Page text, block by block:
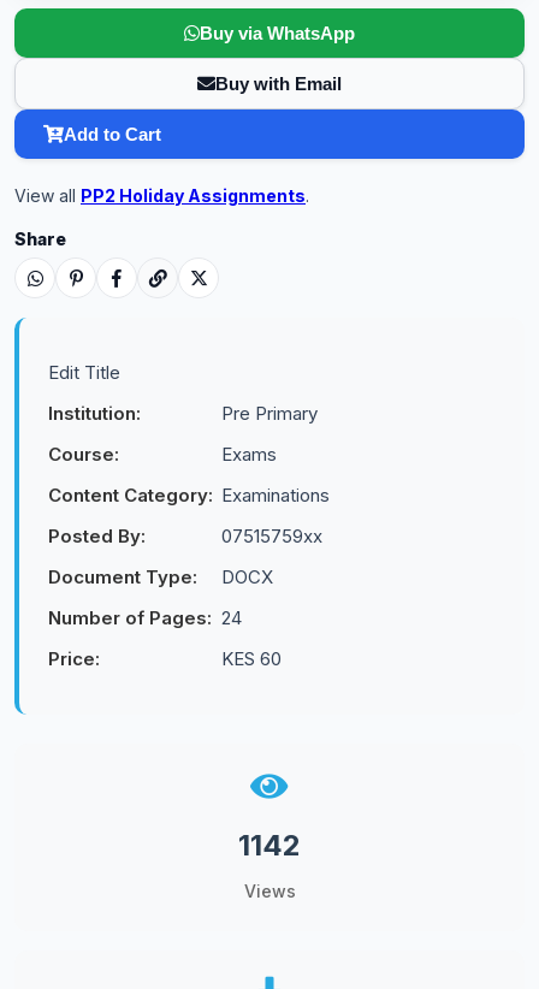
Buy via WhatsApp
Buy with Email
Add to Cart
View all PP2 Holiday Assignments.
Share
Edit Title
Institution:
Pre Primary
Course:
Exams
Content Category: Examinations
Posted By:
07515759xx
Document Type:
DOCX
Number of Pages: 24
Price:
KES 60
1142
Views